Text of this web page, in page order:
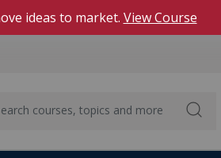
ideas to market. View Course